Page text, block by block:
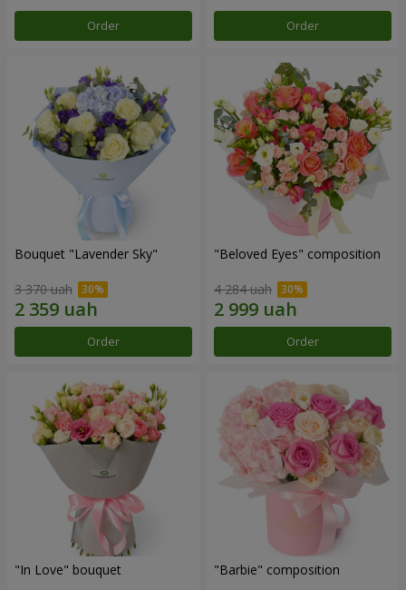
Order Order
Bouquet "Lavender Sky"
3 370 uah
Order
"Beloved Eyes" composition
4 284 uah
Order
"In Love" bouquet "Barbie" composition